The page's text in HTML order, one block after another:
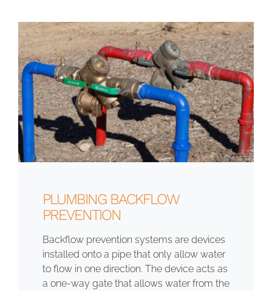
PLUMBING BACKFLOW
PREVENTION
Backflow prevention systems are devices
installed onto a pipe that only allow water
to flow in one direction. The device acts as
a one-way gate that allows water from the